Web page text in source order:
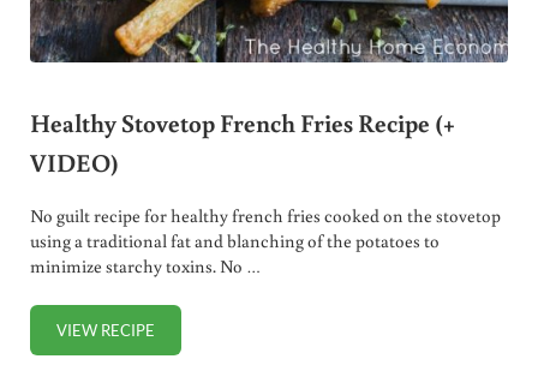
Healthy Stovetop French Fries Recipe (+
VIDEO)
No guilt recipe for healthy french fries cooked on the stovetop
using a traditional fat and blanching of the potatoes to
minimize starchy toxins. No …
VIEW RECIPEHEALTHY STOVETOP FRENCH FRIES RECIPE (+ VIDEO)